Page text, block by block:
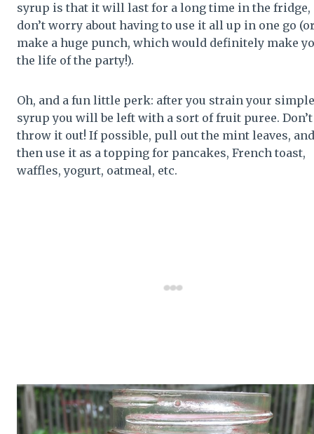
syrup is that it will last for a long time in the fridge,
don’t worry about having to use it all up in one go
make a huge punch, which would definitely make
the life of the party!).
Oh, and a fun little perk: after you strain your simple
syrup you will be left with a sort of fruit puree. Don’t
throw it out! If possible, pull out the mint leaves, and
then use it as a topping for pancakes, French toast,
waffles, yogurt, oatmeal, etc.